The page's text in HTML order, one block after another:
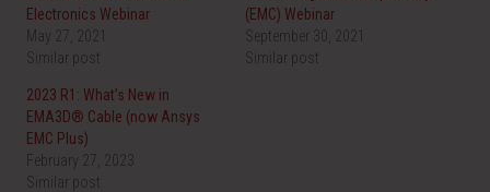
Electronics Webinar
May 27, 2021
Similar post
(EMC) Webinar
September 30, 2021
Similar post
2023 R1: What’s New in
EMA3D® Cable (now Ansys
EMC Plus)
February 27, 2023
Similar post